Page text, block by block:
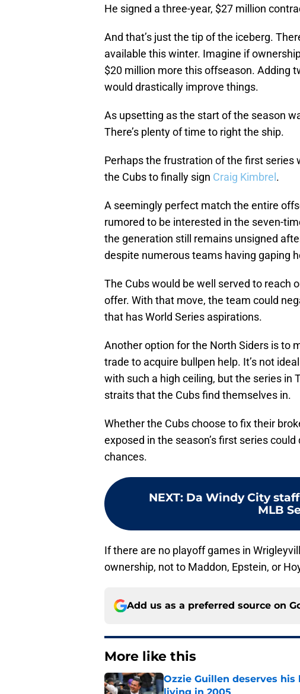
He signed a three-year, $27 million
And that’s just the tip of the iceberg.
available this winter. Imagine if
$20 million more this offseason. Adding
would drastically improve things.
As upsetting as the start of the season
There’s plenty of time to right the ship.
Perhaps the frustration of the first series
the Cubs to finally sign Craig Kimbrel .
A seemingly perfect match the entire
rumored to be interested in the seven-
the generation still remains unsigned
despite numerous teams having gaping
The Cubs would be well served to reach
offer. With that move, the team could
that has World Series aspirations.
Another option for the North Siders is to
trade to acquire bullpen help. It’s not
with such a high ceiling, but the series in
straits that the Cubs find themselves in.
Whether the Cubs choose to fix their
exposed in the season’s first series
chances.
NEXT: Da Windy City
MLB
If there are no playoff games in
ownership, not to Maddon, Epstein, or
Add us as a preferred source on
More like this
Ozzie Guillen deserves